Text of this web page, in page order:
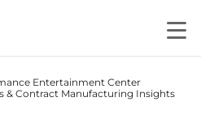
Entertainment Center
& Contract Manufacturing Insights